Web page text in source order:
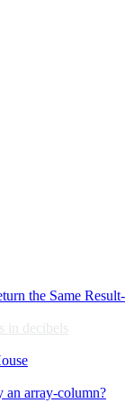
the Same Result-
in decibels
array-column?